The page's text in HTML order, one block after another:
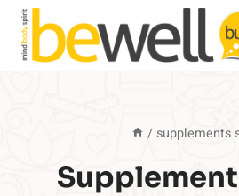
Skip
content
/ supplements